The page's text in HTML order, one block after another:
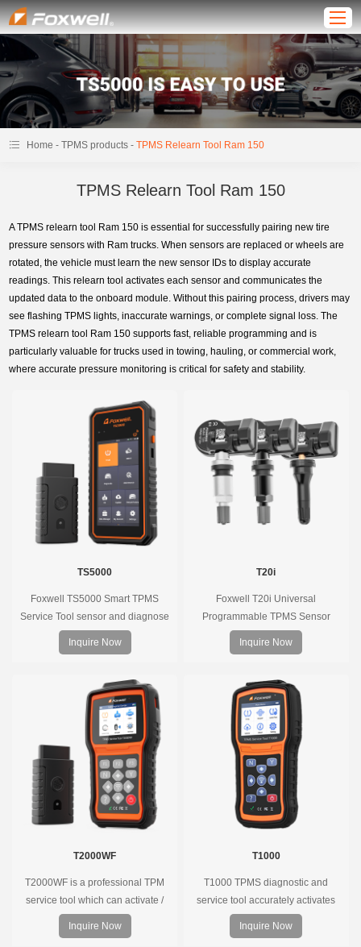
Home -TPMS products -TPMS Relearn Tool Ram 150
TPMS Relearn Tool Ram 150
A TPMS relearn tool Ram 150 is essential for successfully pairing new tire
pressure sensors with Ram trucks. When sensors are replaced or wheels are
rotated, the vehicle must learn the new sensor IDs to display accurate
readings. This relearn tool activates each sensor and communicates the
updated data to the onboard module. Without this pairing process, drivers may
see flashing TPMS lights, inaccurate warnings, or complete signal loss. The
TPMS relearn tool Ram 150 supports fast, reliable programming and is
particularly valuable for trucks used in towing, hauling, or commercial work,
where accurate pressure monitoring is critical for safety and stability.
TS5000
Foxwell TS5000 Smart TPMS
Service Tool sensor and diagnose
the original car tire pressure
monitoring system. It provides a
TPMS servicing.
Inquire Now
T20i
Foxwell T20i Universal
Programmable TPMS Sensor
supports 315MHz & 433MHz,
replacing 99% of OE sensors. Easy
tools, precise pressure monitoring,
long battery life, wide vehicle
coverage.
Inquire Now
T2000WF
T2000WF is a professional TPM
service tool which can activate /
decode universal TPMS sensors,
program the TPMS sensors and
Inquire Now
T1000
T1000 TPMS diagnostic and
service tool accurately activates
and decodes TPMS sensors and
program Foxwell selfdeveloped
Inquire Now